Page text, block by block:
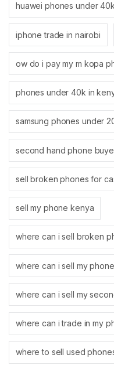
huawei phones under
iphone trade in nairobi
ow do i pay my m kopa
phones under 40k in
samsung phones under
second hand phone
sell broken phones for
sell my phone kenya
where can i sell broken
where can i sell my
where can i sell my
where can i trade in my
where to sell used